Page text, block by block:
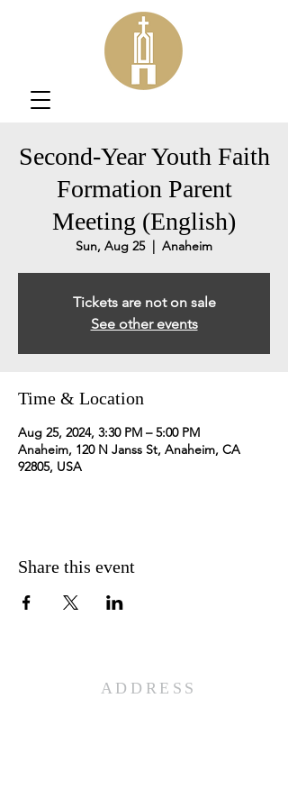
Second-Year Youth Faith
Formation Parent
Meeting (English)
Sun, Aug 25
  |
Anaheim
Tickets are not on sale
See other events
Time & Location
Aug 25, 2024, 3:30 PM – 5:00 PM
Anaheim, 120 N Janss St, Anaheim, CA
92805, USA
Share this event
ADDRESS